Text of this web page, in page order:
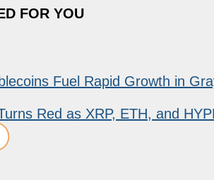
FOR YOU
Fuel Rapid Growth in
Red as XRP, ETH, and